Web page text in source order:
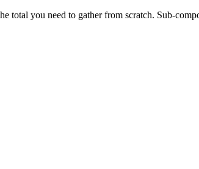
total you need to gather from scratch. Sub-